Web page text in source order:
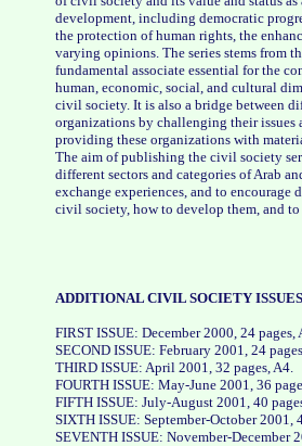
development, including democratic
the protection of human rights, the
varying opinions. The series stems from
fundamental associate essential for the
human, economic, social, and cultural
civil society. It is also a bridge between
organizations by challenging their
providing these organizations with
The aim of publishing the civil society
different sectors and categories of Arab
exchange experiences, and to encourage
civil society, how to develop them, and
ADDITIONAL CIVIL SOCIETY
FIRST ISSUE: December 2000, 24 pages,
SECOND ISSUE: February 2001, 24
THIRD ISSUE: April 2001, 32 pages, A4.
FOURTH ISSUE: May-June 2001, 36
FIFTH ISSUE: July-August 2001, 40
SIXTH ISSUE: September-October 2001,
SEVENTH ISSUE: November-December